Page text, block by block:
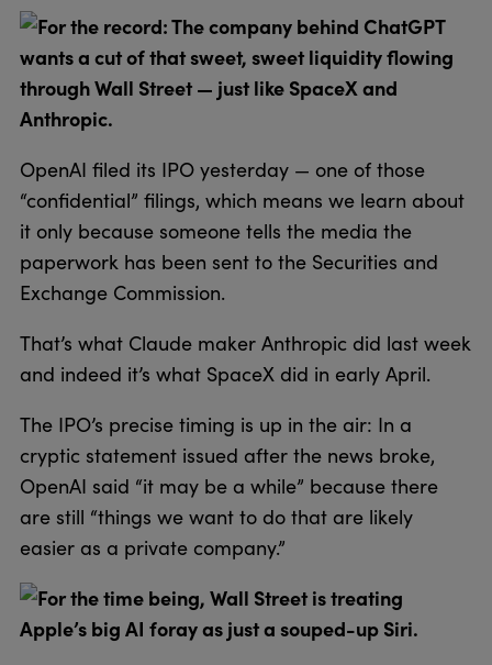
For the record: The company behind ChatGPT
wants a cut of that sweet, sweet liquidity flowing
through Wall Street — just like SpaceX and
Anthropic.
OpenAI filed its IPO yesterday — one of those
“confidential” filings, which means we learn about
it only because someone tells the media the
paperwork has been sent to the Securities and
Exchange Commission.
That’s what Claude maker Anthropic did last week
and indeed it’s what SpaceX did in early April.
The IPO’s precise timing is up in the air: In a
cryptic statement issued after the news broke,
OpenAI said “it may be a while” because there
are still “things we want to do that are likely
easier as a private company.”
For the time being, Wall Street is treating
Apple’s big AI foray as just a souped-up Siri.